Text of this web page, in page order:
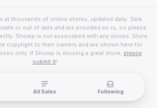
at thousands of online stores, updated daily. Sale
or out of date and are provided as-is, so please
Shomp is not associated with any stores. Store
copyright to their owners and are shown here for
only. If Shomp is missing a great store, please
submit it!
All Sales Following